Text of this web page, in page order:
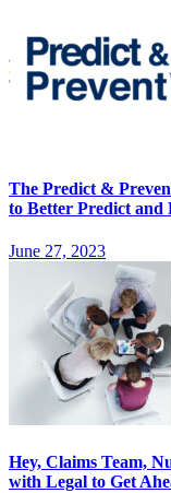
The Predict &
to Better Predict and
June 27, 2023
Hey, Claims Team,
with Legal to Get